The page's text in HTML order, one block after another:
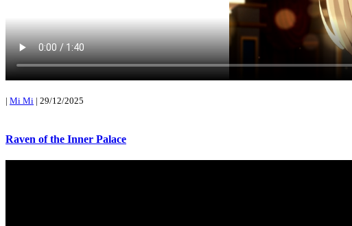
| Mi Mi | 29/12/2025
Raven of the Inner Palace